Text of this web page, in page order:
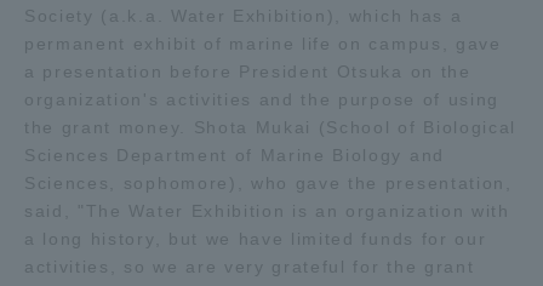
Society (a.k.a. Water Exhibition), which has a
permanent exhibit of marine life on campus, gave
a presentation before President Otsuka on the
organization's activities and the purpose of using
the grant money. Shota Mukai (School of Biological
Sciences Department of Marine Biology and
Sciences, sophomore), who gave the presentation,
said, "The Water Exhibition is an organization with
a long history, but we have limited funds for our
activities, so we are very grateful for the grant
Isehara Campus Shizuoka Campus
Kumamoto Campus
Aso Kumamoto
Rinku Campus
Sapporo Campus